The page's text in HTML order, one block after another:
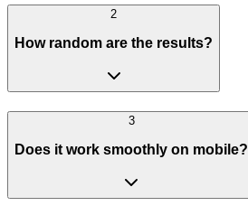
2
How random are the results?
3
Does it work smoothly on mobile?